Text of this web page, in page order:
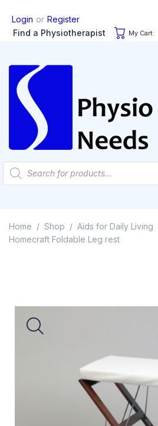
Login or Register
Find a Physiotherapist
My Cart:
Home / Shop / Aids for Daily Living
Homecraft Foldable Leg rest